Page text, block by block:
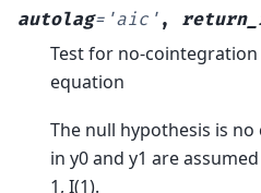
autolag= 'aic' ,
Test for no-
equation
The null hypothesis is
in y0 and y1 are
1, I(1).